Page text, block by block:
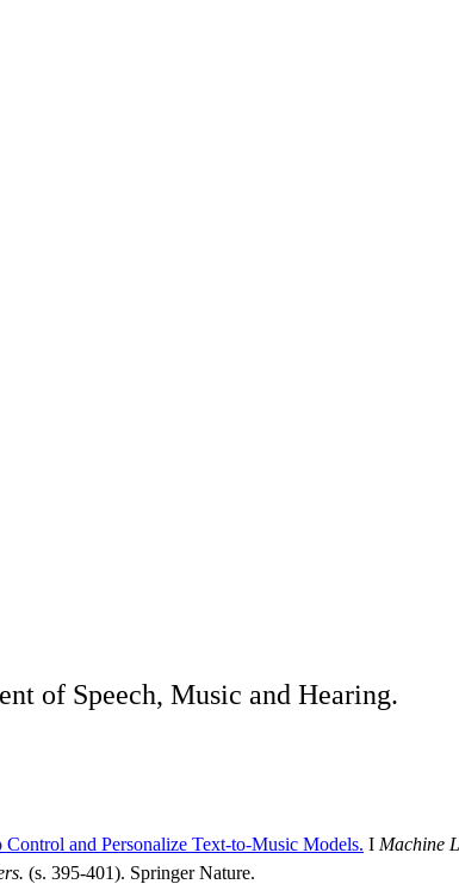
of Speech, Music and Hearing.
and Personalize Text-to-Music Models. I Machine
(s. 395-401). Springer Nature.